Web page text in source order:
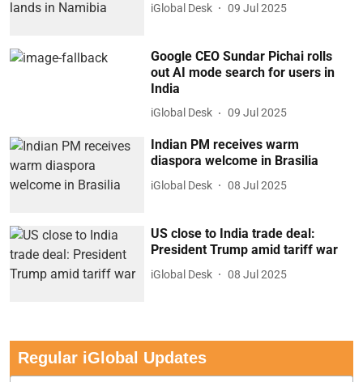
iGlobal Desk 09 Jul 2025
Google CEO Sundar Pichai rolls
out AI mode search for users in
India
iGlobal Desk 09 Jul 2025
Indian PM receives warm
diaspora welcome in Brasilia
iGlobal Desk 08 Jul 2025
US close to India trade deal:
President Trump amid tariff war
iGlobal Desk 08 Jul 2025
Regular iGlobal Updates